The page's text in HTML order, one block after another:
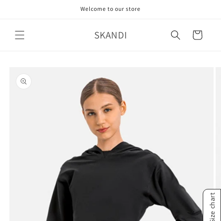
Welcome to our store
SKANDI Cart
product
information
Size chart